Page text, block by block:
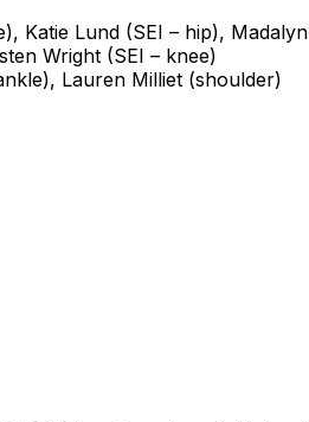
Katie Lund (SEI – hip), Madalyn
Wright (SEI – knee)
Lauren Milliet (shoulder)